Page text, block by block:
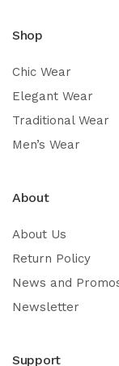
Shop
Chic Wear
Elegant Wear
Traditional Wear
Men’s Wear
About
About Us
Return Policy
News and
Newsletter
Support